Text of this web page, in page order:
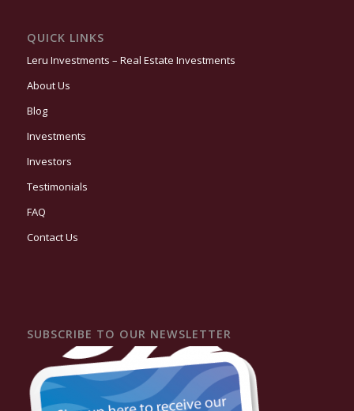
QUICK LINKS
Leru Investments – Real Estate Investments
About Us
Blog
Investments
Investors
Testimonials
FAQ
Contact Us
SUBSCRIBE TO OUR NEWSLETTER